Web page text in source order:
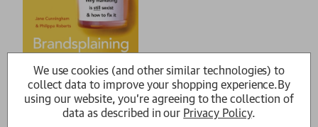
Brandsplaining
Jane Cunningham, Philippa
We use cookies (and other similar technologies) to
collect data to improve your shopping experience.By
using our website, you're agreeing to the collection of
data as described in our Privacy Policy.